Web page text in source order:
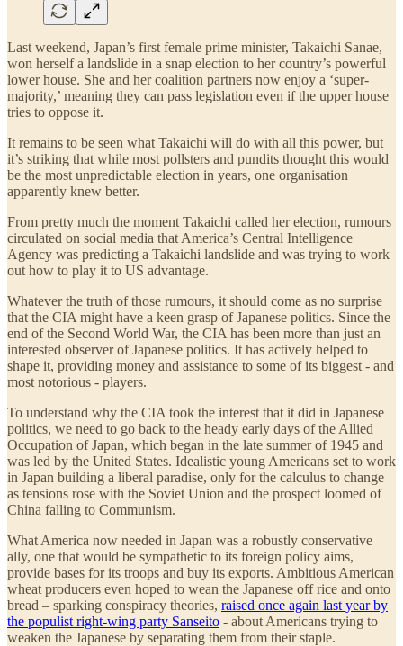
Last weekend, Japan’s first female prime minister, Takaichi Sanae,
won herself a landslide in a snap election to her country’s powerful
lower house. She and her coalition partners now enjoy a ‘super-
majority,’ meaning they can pass legislation even if the upper house
tries to oppose it.
It remains to be seen what Takaichi will do with all this power, but
it’s striking that while most pollsters and pundits thought this would
be the most unpredictable election in years, one organisation
apparently knew better.
From pretty much the moment Takaichi called her election, rumours
circulated on social media that America’s Central Intelligence
Agency was predicting a Takaichi landslide and was trying to work
out how to play it to US advantage.
Whatever the truth of those rumours, it should come as no surprise
that the CIA might have a keen grasp of Japanese politics. Since the
end of the Second World War, the CIA has been more than just an
interested observer of Japanese politics. It has actively helped to
shape it, providing money and assistance to some of its biggest - and
most notorious - players.
To understand why the CIA took the interest that it did in Japanese
politics, we need to go back to the heady early days of the Allied
Occupation of Japan, which began in the late summer of 1945 and
was led by the United States. Idealistic young Americans set to work
in Japan building a liberal paradise, only for the calculus to change
as tensions rose with the Soviet Union and the prospect loomed of
China falling to Communism.
What America now needed in Japan was a robustly conservative
ally, one that would be sympathetic to its foreign policy aims,
provide bases for its troops and buy its exports. Ambitious American
wheat producers even hoped to wean the Japanese off rice and onto
bread – sparking conspiracy theories, raised once again last year by
the populist right-wing party Sanseito - about Americans trying to
weaken the Japanese by separating them from their staple.